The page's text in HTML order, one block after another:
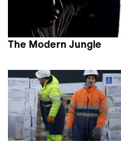
The Modern Jungle